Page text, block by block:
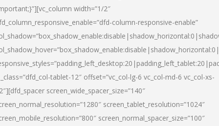
width=”1/2″
column-responsive-enable”
tablet-12″ offset=”vc_col-lg-6 vc_col-md-6 vc_col-xs-
screen_wide_spacer_size=”140″
screen_tablet_resolution=”1024″
screen_normal_spacer_size=”100″